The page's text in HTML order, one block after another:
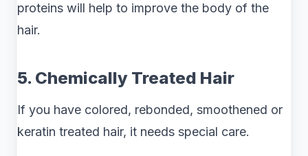
proteins will help to improve the body of the
hair.
5. Chemically Treated Hair
If you have colored, rebonded, smoothened or
keratin treated hair, it needs special care.